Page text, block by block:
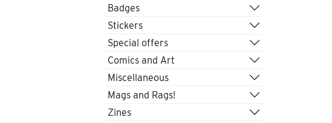
Badges
Stickers
Special offers
Comics and Art
Miscellaneous
Mags and Rags!
Zines